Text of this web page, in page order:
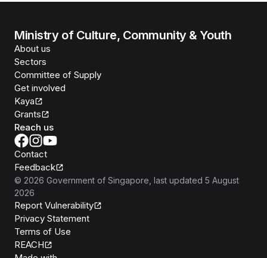
Ministry of Culture, Community & Youth
About us
Sectors
Committee of Supply
Get involved
Kaya
Grants
Reach us
Contact
Feedback
© 2026 Government of Singapore , last updated 5 August
2026
Report Vulnerability
Privacy Statement
Terms of Use
REACH